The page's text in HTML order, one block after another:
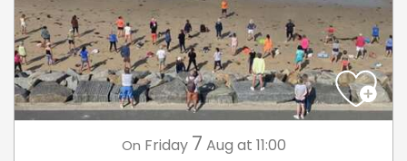
On Friday 7 Aug at 11:00